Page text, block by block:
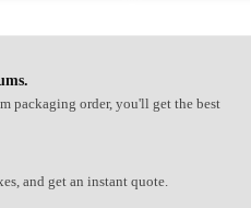
packaging order, you'll get the best
and get an instant quote.